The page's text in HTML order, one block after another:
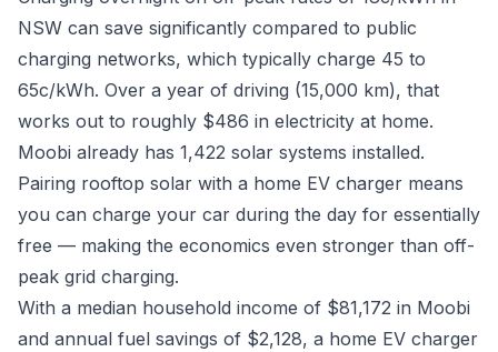
NSW can save significantly compared to public
charging networks, which typically charge 45 to
65c/kWh. Over a year of driving (15,000 km), that
works out to roughly $486 in electricity at home.
Moobi already has 1,422 solar systems installed.
Pairing rooftop solar with a home EV charger means
you can charge your car during the day for essentially
free — making the economics even stronger than off-
peak grid charging.
With a median household income of $81,172 in Moobi
and annual fuel savings of $2,128, a home EV charger